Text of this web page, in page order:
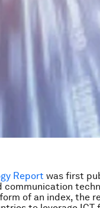
Report was first
of an index, the